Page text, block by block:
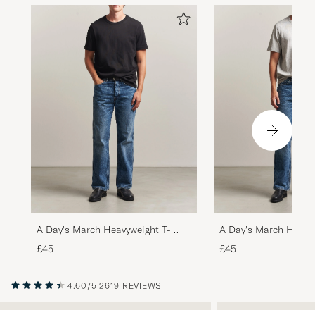
A Day's March Heavyweight T-
Shirt Black
£45
A Day's March
Shirt Grey Melange
£45
4.60/5 2619 REVIEWS